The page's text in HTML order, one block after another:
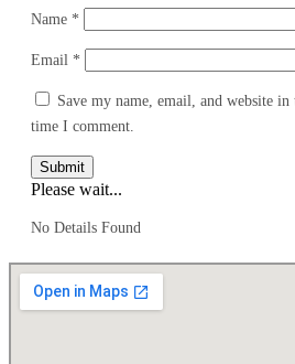
Name *
Email *
Save my name, email, and website
time I comment.
Submit
Please wait...
No Details Found